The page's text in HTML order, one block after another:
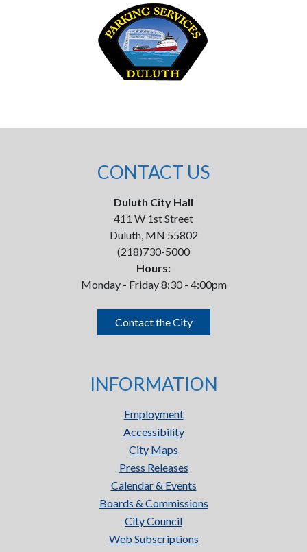
CONTACT US
Duluth City Hall
411 W 1st Street
Duluth, MN 55802
(218)730-5000
Hours:
Monday - Friday 8:30 - 4:00pm
Contact the City
INFORMATION
Employment
Accessibility
City Maps
Press Releases
Calendar & Events
Boards & Commissions
City Council
Web Subscriptions